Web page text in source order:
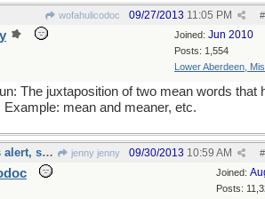
wofahulicodoc #
09/27/2013 11:05 PM
Joined: Jun 2010
Posts: 1,554
Lower Aberdeen,
The juxtaposition of two mean words that
mean and meaner, etc.
caution - grossness alert, sort of jenny jenny #
09/30/2013 10:59 AM
Joined:
Posts: